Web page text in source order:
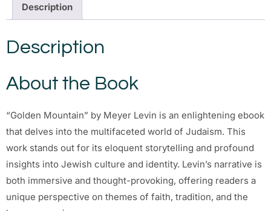
Description
Description
About the Book
“Golden Mountain” by Meyer Levin is an enlightening ebook
that delves into the multifaceted world of Judaism. This
work stands out for its eloquent storytelling and profound
insights into Jewish culture and identity. Levin’s narrative is
both immersive and thought-provoking, offering readers a
unique perspective on themes of faith, tradition, and the